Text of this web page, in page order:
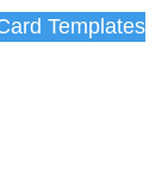
Templates